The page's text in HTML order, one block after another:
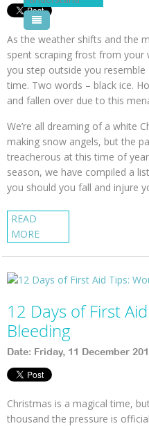
Pool Courses
As the weather shifts and the
spent scraping frost from your
you step outside you
time. Two words – black ice.
and fallen over due to this
We’re all dreaming of a white
making snow angels, but the
treacherous at this time of
season, we have compiled a
you should you fall and injure
READ
MORE
12 Days of First
Bleeding
Date: Friday, 11 December
Christmas is a magical time,
thousand the pressure is